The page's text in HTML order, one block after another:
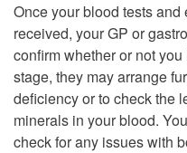
Once your blood tests
received, your GP or
confirm whether or not
stage, they may arrange
deficiency or to check the
minerals in your blood.
check for any issues with